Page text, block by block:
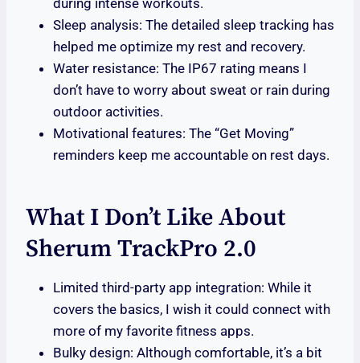
during intense workouts.
Sleep analysis: The detailed sleep tracking has
helped me optimize my rest and recovery.
Water resistance: The IP67 rating means I
don’t have to worry about sweat or rain during
outdoor activities.
Motivational features: The “Get Moving”
reminders keep me accountable on rest days.
What I Don’t Like About
Sherum TrackPro 2.0
Limited third-party app integration: While it
covers the basics, I wish it could connect with
more of my favorite fitness apps.
Bulky design: Although comfortable, it’s a bit